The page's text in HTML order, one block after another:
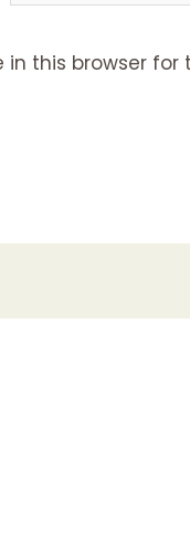
this browser